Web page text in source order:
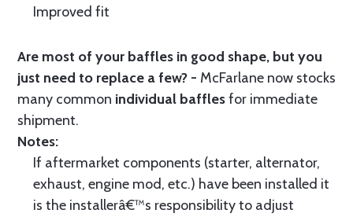
Improved fit
Are most of your baffles in good shape, but you
just need to replace a few? - McFarlane now stocks
many common individual bafflesfor immediate
shipment.
Notes:
If aftermarket components (starter, alternator,
exhaust, engine mod, etc.) have been installed it
is the installerâ€™s responsibility to adjust